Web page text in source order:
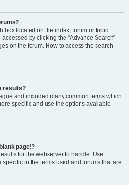
box located on the index, forum or topic
by clicking the “Advance Search”
on the forum. How to access the search
results?
and included many common terms which
specific and use the options available
page!?
for the webserver to handle. Use
specific in the terms used and forums that are